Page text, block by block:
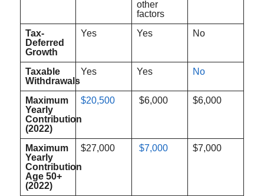
other
factors
Tax-
Deferred
Growth
Yes Yes No
Taxable
Withdrawals
Yes Yes No
Maximum
Yearly
Contribution
(2022)
$20,500 $6,000 $6,000
Maximum
Yearly
Contribution
Age 50+
(2022)
$27,000 $7,000 $7,000